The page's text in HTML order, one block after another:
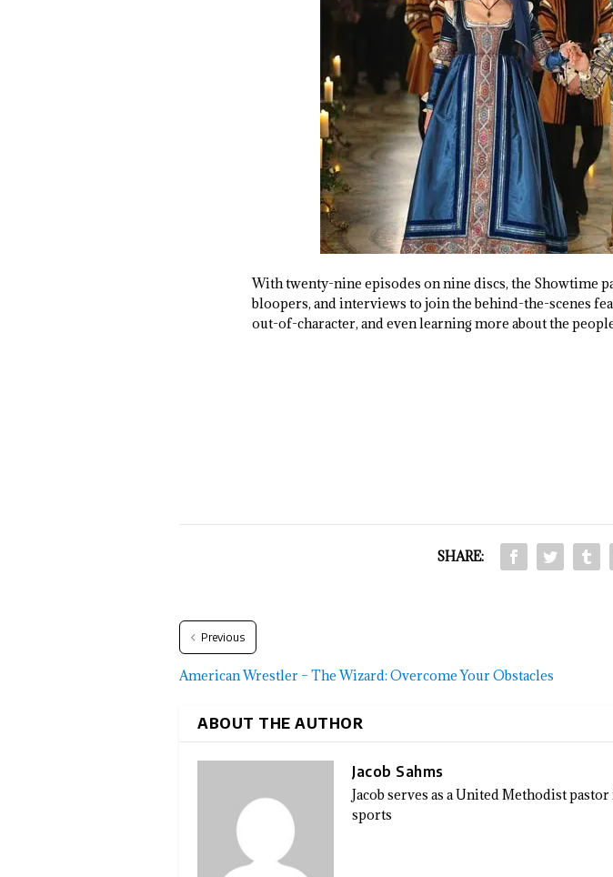
With twenty-nine episodes on nine discs, the Showtime
bloopers, and interviews to join the behind-the-scenes
out-of-character, and even learning more about the
SHARE:
Previous
American Wrestler – The Wizard: Overcome Your Obstacles
ABOUT THE AUTHOR
Jacob Sahms
Jacob serves as a United Methodist
sports